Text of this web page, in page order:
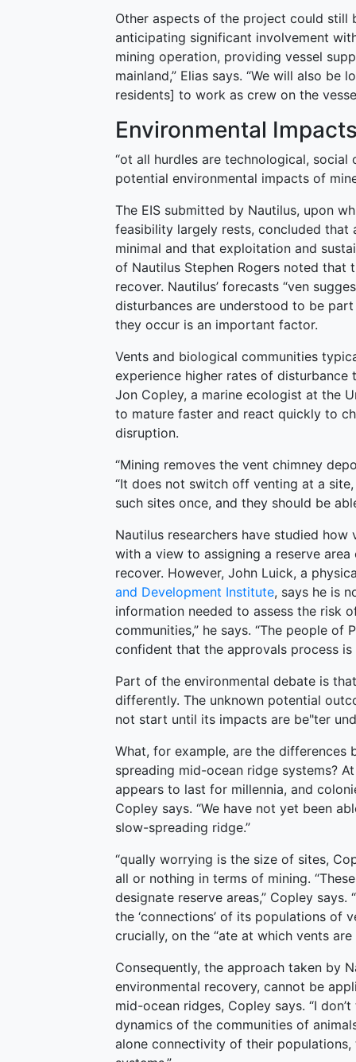
Other aspects of the project could still
anticipating significant involvement
mining operation, providing vessel
mainland,” Elias says. “We will also
residents] to work as crew on the
Environmental
“ot all hurdles are technological, social
potential environmental impacts of
The EIS submitted by Nautilus, upon
feasibility largely rests, concluded
minimal and that exploitation and
of Nautilus Stephen Rogers noted that
recover. Nautilus’ forecasts “ven
disturbances are understood to be
they occur is an important factor.
Vents and biological communities
experience higher rates of
Jon Copley, a marine ecologist at the
to mature faster and react quickly to
disruption.
“Mining removes the vent chimney
“It does not switch off venting at a
such sites once, and they should be
Nautilus researchers have studied
with a view to assigning a reserve
recover. However, John Luick, a
and Development Institute, says he is
information needed to assess the risk
communities,” he says. “The people
confident that the approvals process is
Part of the environmental debate is
differently. The unknown potential
not start until its impacts are be"ter
What, for example, are the differences
spreading mid-ocean ridge systems?
appears to last for millennia, and
Copley says. “We have not yet been
slow-spreading ridge.”
“qually worrying is the size of sites,
all or nothing in terms of mining.
designate reserve areas,” Copley
the ‘connections’ of its populations of
crucially, on the “ate at which vents
Consequently, the approach taken by
environmental recovery, cannot be
mid-ocean ridges, Copley says. “I
dynamics of the communities of
alone connectivity of their